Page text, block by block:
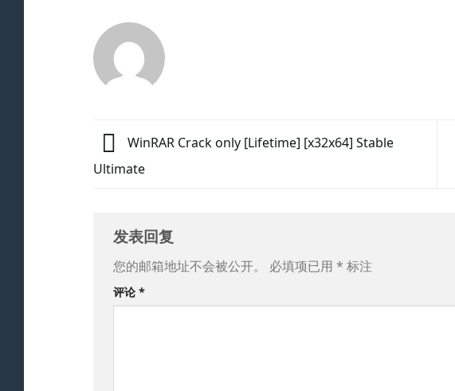
WinRAR Crack only [Lifetime] [x32x64] Stable
Ultimate
发表回复
您的邮箱地址不会被公开。 必填项已用 * 标注
评论 *